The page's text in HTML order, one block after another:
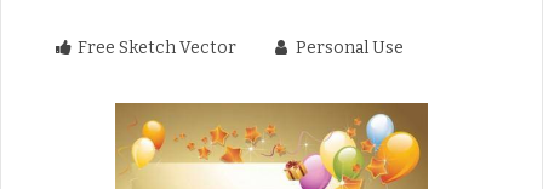
Free Sketch Vector Personal Use